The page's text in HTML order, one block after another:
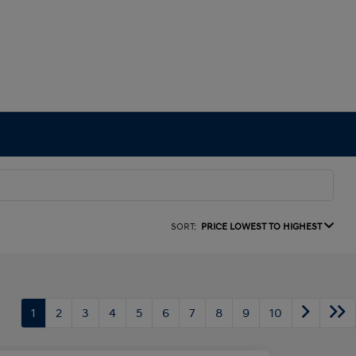
SORT: PRICE LOWEST TO HIGHEST
1 2 3 4 5 6 7 8 9 10